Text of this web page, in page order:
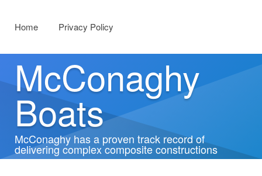
Home
Privacy Policy
McConaghy
Boats
McConaghy has a proven track record of
delivering complex composite constructions